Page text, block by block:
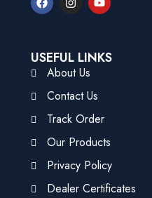
USEFUL LINKS
About Us
Contact Us
Track Order
Our Products
Privacy Policy
Dealer Certificates